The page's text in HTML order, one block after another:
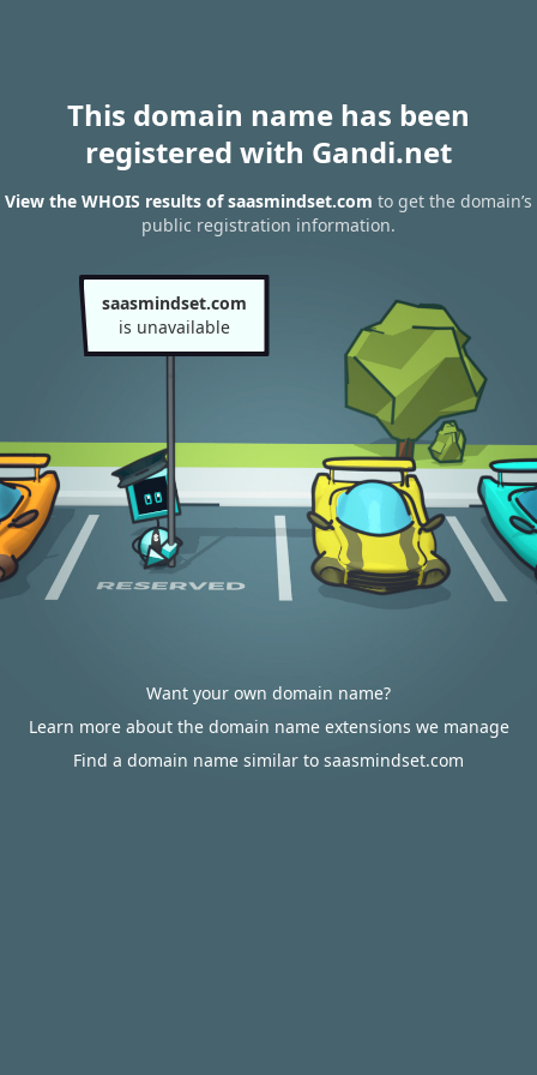
This domain name has been
registered with Gandi.net
View the WHOIS results of saasmindset.com to get the domain’s
public registration information.
saasmindset.com
is unavailable
Want your own domain name?
Learn more about the domain name extensions we manage
Find a domain name similar to saasmindset.com